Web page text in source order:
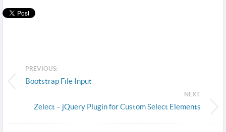
PREVIOUS:
Bootstrap File Input
NEXT:
Zelect – jQuery Plugin for Custom Select Elements